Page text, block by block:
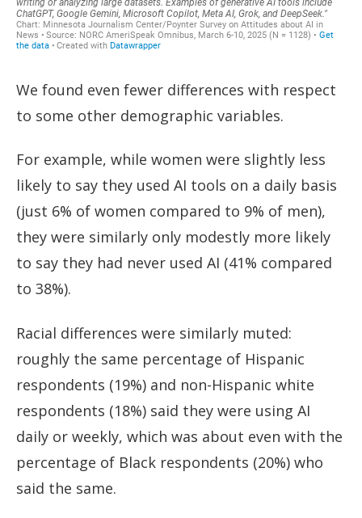
We found even fewer differences with respect
to some other demographic variables.
For example, while women were slightly less
likely to say they used AI tools on a daily basis
(just 6% of women compared to 9% of men),
they were similarly only modestly more likely
to say they had never used AI (41% compared
to 38%).
Racial differences were similarly muted:
roughly the same percentage of Hispanic
respondents (19%) and non-Hispanic white
respondents (18%) said they were using AI
daily or weekly, which was about even with the
percentage of Black respondents (20%) who
said the same.